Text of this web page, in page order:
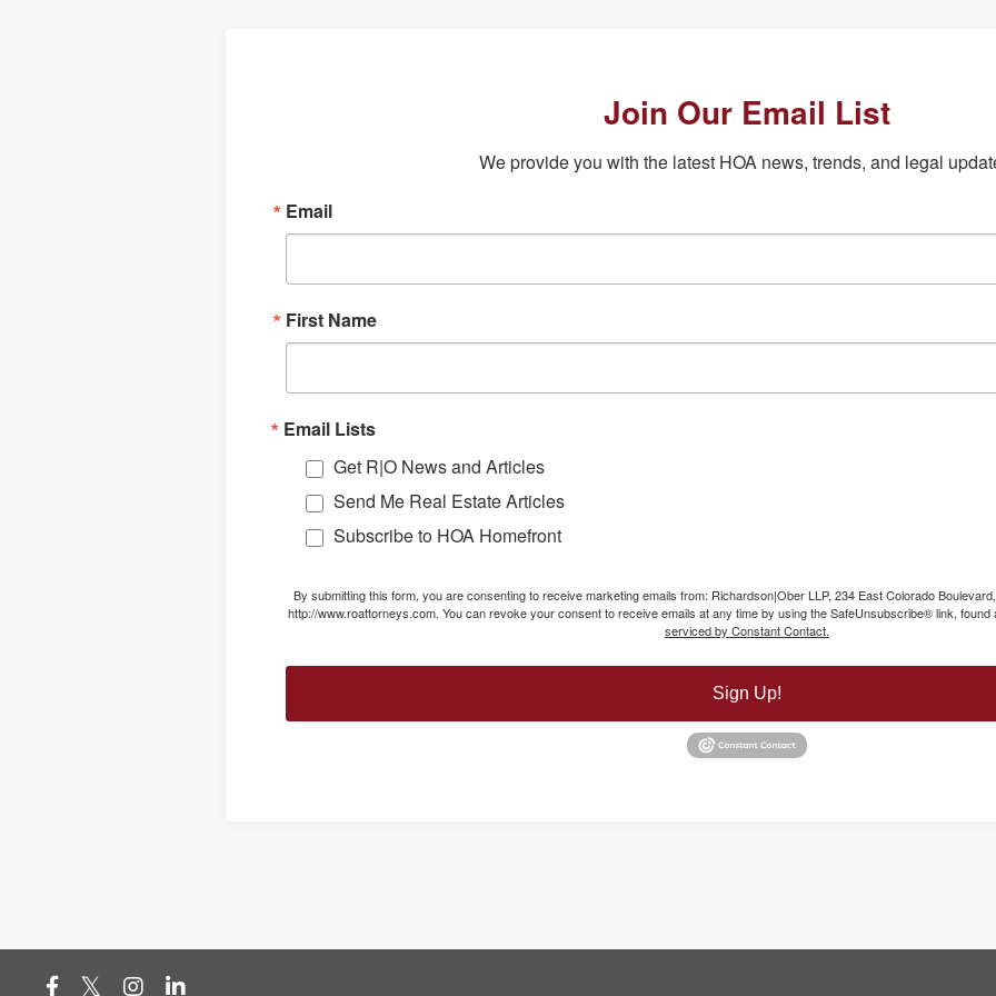
Join Our Email List
We provide you with the latest HOA news, trends, and legal
Email
First Name
Email Lists
Get R|O News and Articles
Send Me Real Estate Articles
Subscribe to HOA Homefront
By submitting this form, you are consenting to receive marketing emails from: Richardson|Ober LLP, 234 East Colorado
http://www.roattorneys.com. You can revoke your consent to receive emails at any time by using the SafeUnsubscribe® link,
serviced by Constant Contact.
Sign Up!